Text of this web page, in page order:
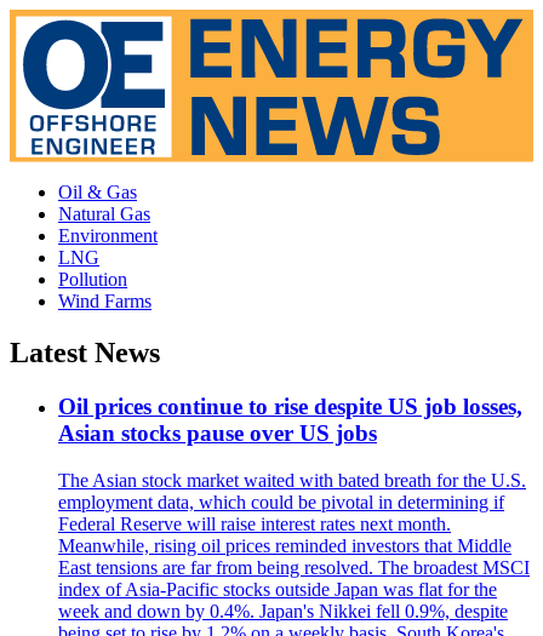
Oil & Gas
Natural Gas
Environment
LNG
Pollution
Wind Farms
Latest News
Oil prices continue to rise despite US job losses,
Asian stocks pause over US jobs
The Asian stock market waited with bated breath for the U.S.
employment data, which could be pivotal in determining if
Federal Reserve will raise interest rates next month.
Meanwhile, rising oil prices reminded investors that Middle
East tensions are far from being resolved. The broadest MSCI
index of Asia-Pacific stocks outside Japan was flat for the
week and down by 0.4%. Japan's Nikkei fell 0.9%, despite